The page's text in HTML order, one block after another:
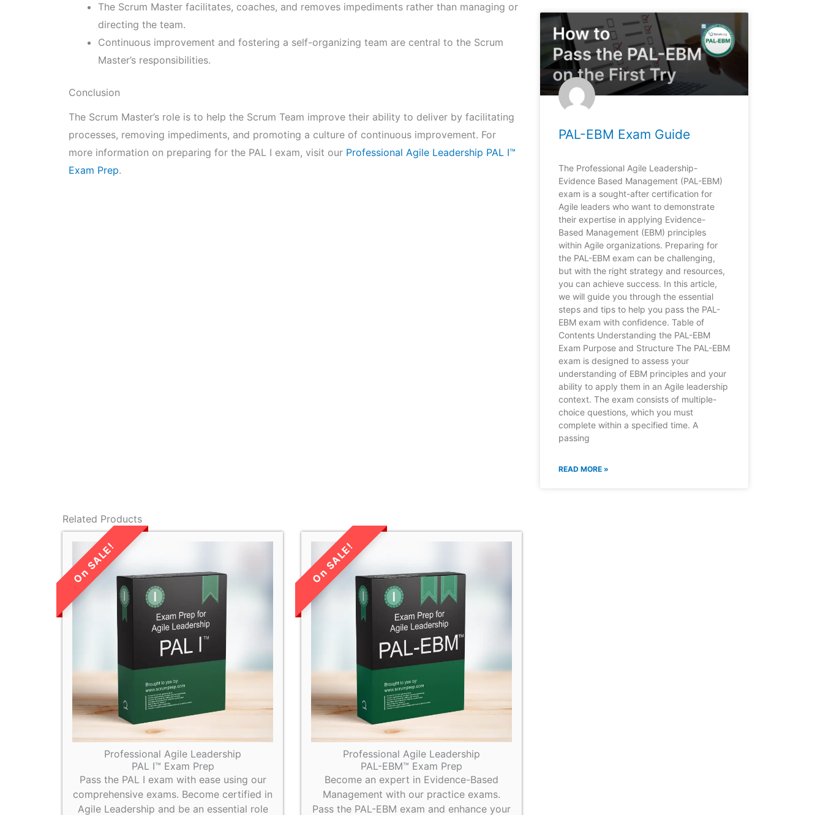
The Scrum Master facilitates, coaches, and removes impediments rather than managing or
directing the team.
Continuous improvement and fostering a self-organizing team are central to the Scrum
Master’s responsibilities.
Conclusion
The Scrum Master’s role is to help the Scrum Team improve their ability to deliver by facilitating
processes, removing impediments, and promoting a culture of continuous improvement. For
more information on preparing for the PAL I exam, visit our Professional Agile Leadership PAL I™
Exam Prep.
PAL-EBM Exam Guide
The Professional Agile Leadership-
Evidence Based Management (PAL-EBM)
exam is a sought-after certification for
Agile leaders who want to demonstrate
their expertise in applying Evidence-
Based Management (EBM) principles
within Agile organizations. Preparing for
the PAL-EBM exam can be challenging,
but with the right strategy and resources,
you can achieve success. In this article,
we will guide you through the essential
steps and tips to help you pass the PAL-
EBM exam with confidence. Table of
Contents Understanding the PAL-EBM
Exam Purpose and Structure The PAL-EBM
exam is designed to assess your
understanding of EBM principles and your
ability to apply them in an Agile leadership
context. The exam consists of multiple-
choice questions, which you must
complete within a specified time. A
passing
READ MORE »
Related Products
LIMITED TIME
SALE!
Professional Agile Leadership
PAL I™ Exam Prep
Pass the PAL I exam with ease using our
comprehensive exams. Become certified in
Agile Leadership and be an essential role
LIMITED TIME
SALE!
Professional Agile Leadership
PAL-EBM™ Exam Prep
Become an expert in Evidence-Based
Management with our practice exams.
Pass the PAL-EBM exam and enhance your